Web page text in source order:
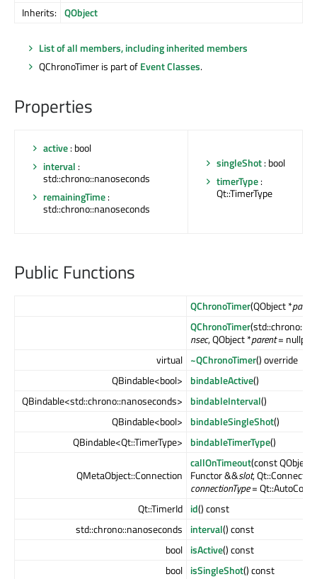
Inherits: QObject
List of all members, including inherited members
QChronoTimer is part ofEvent Classes.
Properties
active: bool
interval :
std::chrono::nanoseconds
remainingTime:
std::chrono::nanoseconds
singleShot: bool
timerType:
Qt::TimerType
Public Functions
QChronoTimer(QObject *parent
QChronoTimer
nsec, QObject *parent= nullptr)
virtual ~QChronoTimer() override
QBindable<bool>
bindableActive()
QBindable<std::chrono::nanoseconds>
bindableInterval()
QBindable<bool>
bindableSingleShot()
QBindable<Qt::TimerType>
bindableTimerType()
QMetaObject::Connection
callOnTimeout(const QObject
Functor &&slot,
connectionType=
Qt::TimerId id() const
std::chrono::nanoseconds
interval() const
bool isActive() const
bool isSingleShot() const